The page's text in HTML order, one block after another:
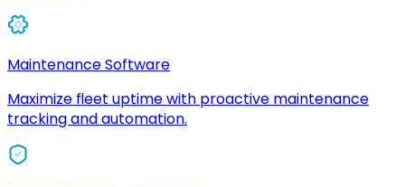
Maintenance Software
Maximize fleet uptime with proactive maintenance
tracking and automation.